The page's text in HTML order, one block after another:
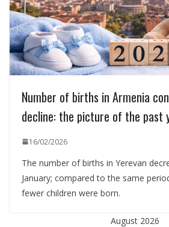
Number of births in Armenia
decline: the picture of the past
16/02/2026
The number of births in Yerevan
January; compared to the same
fewer children were born.
August 2026